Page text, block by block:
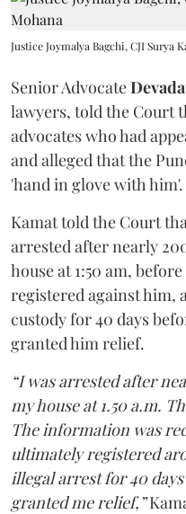
Justice Joymalya Bagchi, CJI Surya
Senior Advocate
lawyers, told the Court
advocates who had
and alleged that the
'hand in glove with him'.
Kamat told the Court
arrested after nearly
house at 1:50 am,
registered against him,
custody for 40 days
granted him relief.
“I was arrested after
my house at 1.50 a.m.
The information was
ultimately registered
illegal arrest for 40
granted me relief,”